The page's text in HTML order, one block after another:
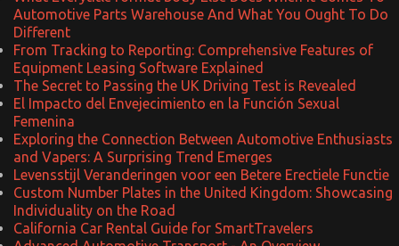
Automotive Parts Warehouse And What You Ought To Do
Different
From Tracking to Reporting: Comprehensive Features of
Equipment Leasing Software Explained
The Secret to Passing the UK Driving Test is Revealed
El Impacto del Envejecimiento en la Función Sexual
Femenina
Exploring the Connection Between Automotive Enthusiasts
and Vapers: A Surprising Trend Emerges
Levensstijl Veranderingen voor een Betere Erectiele Functie
Custom Number Plates in the United Kingdom: Showcasing
Individuality on the Road
California Car Rental Guide for SmartTravelers